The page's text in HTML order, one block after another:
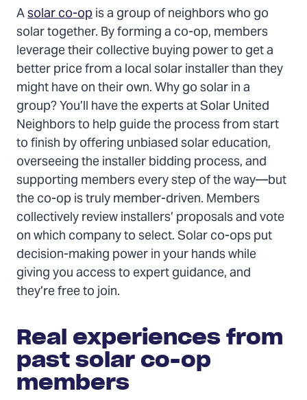
Asolar co-opis a group of neighbors who go
solar together. By forming a co-op, members
leverage their collective buying power to get a
better price from a local solar installer than they
might have on their own. Why go solar in a
group? You’ll have the experts at Solar United
Neighbors to help guide the process from start
to finish by offering unbiased solar education,
overseeing the installer bidding process, and
supporting members every step of the way—but
the co-op is truly member-driven. Members
collectively review installers’ proposals and vote
on which company to select. Solar co-ops put
decision-making power in your hands while
giving you access to expert guidance, and
they’re free to join.
Real experiences from
past solar co-op
members